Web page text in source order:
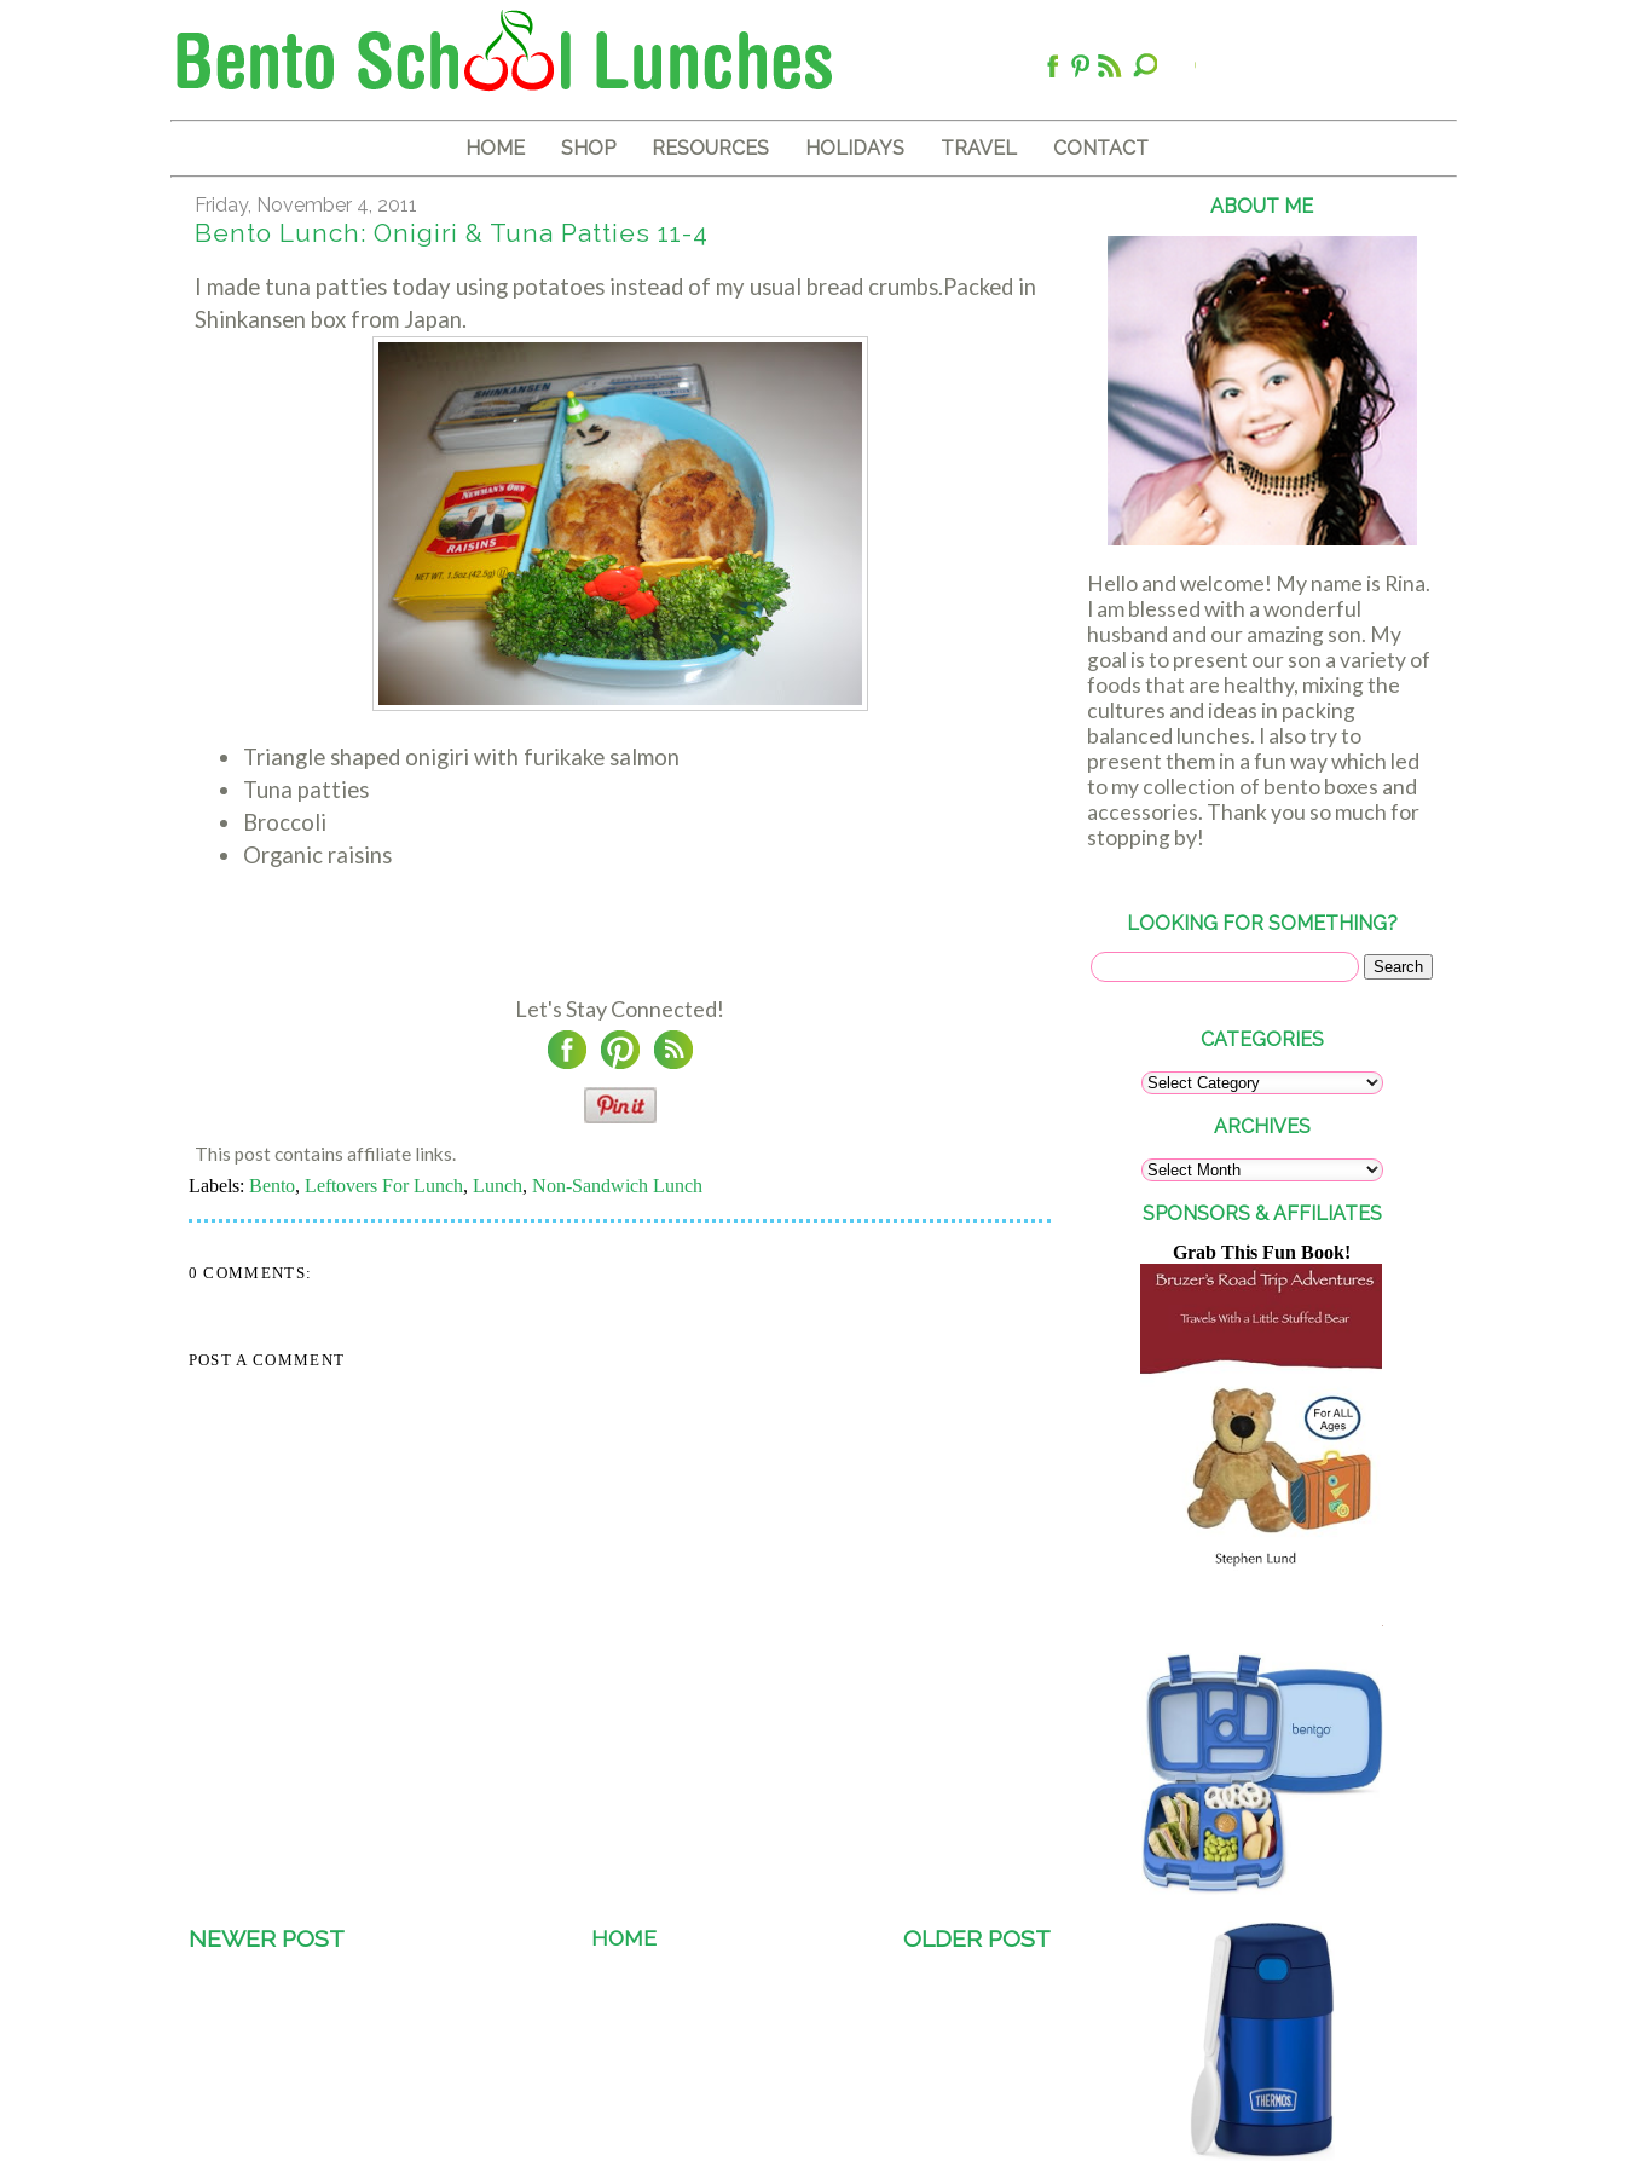
HOME SHOP RESOURCES HOLIDAYS TRAVEL CONTACT
Friday, November 4, 2011
Bento Lunch: Onigiri & Tuna Patties 11-4
I made tuna patties today using potatoes instead of my usual bread crumbs.Packed in
Shinkansen box from Japan.
Triangle shaped onigiri with furikake salmon
Tuna patties
Broccoli
Organic raisins
Let's Stay Connected!
This post contains affiliate links.
Labels: Bento, Leftovers For Lunch, Lunch, Non-Sandwich Lunch
0 COMMENTS:
POST A COMMENT
NEWER POST OLDER POST
HOME
ABOUT ME
Hello and welcome! My name is Rina.
I am blessed with a wonderful
husband and our amazing son. My
goal is to present our son a variety of
foods that are healthy, mixing the
cultures and ideas in packing
balanced lunches. I also try to
present them in a fun way which led
to my collection of bento boxes and
accessories. Thank you so much for
stopping by!
LOOKING FOR SOMETHING?
CATEGORIES
ARCHIVES
SPONSORS & AFFILIATES
Grab This Fun Book!